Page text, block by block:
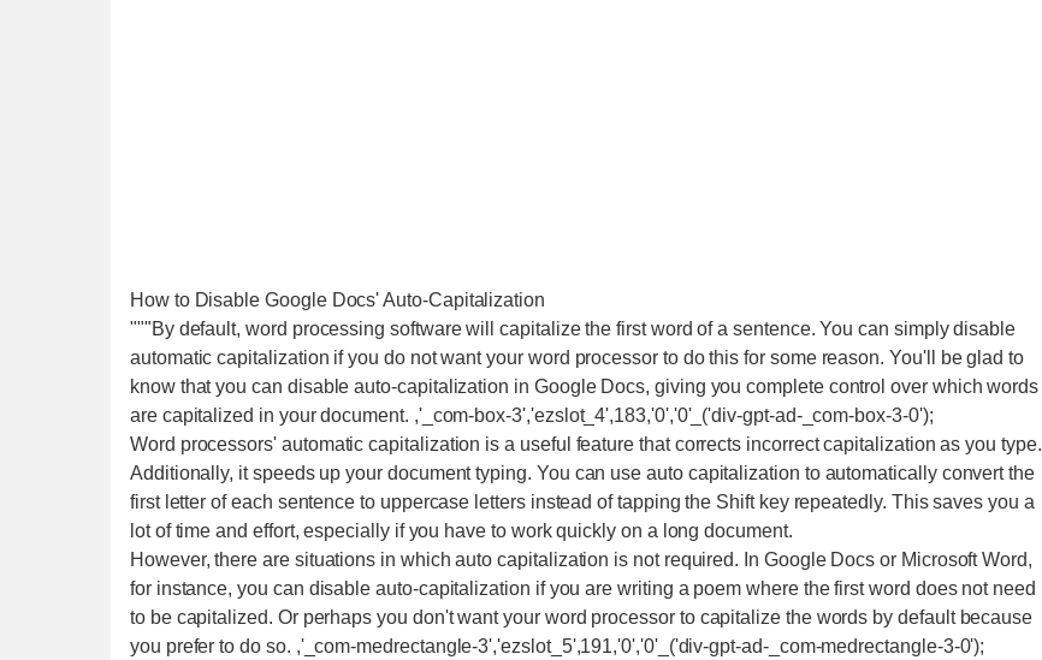
How to Disable Google Docs' Auto-Capitalization
"""By default, word processing software will capitalize the first word of a sentence. You can simply disable
automatic capitalization if you do not want your word processor to do this for some reason. You'll be glad to
know that you can disable auto-capitalization in Google Docs, giving you complete control over which words
are capitalized in your document. ,'_com-box-3','ezslot_4',183,'0','0'_('div-gpt-ad-_com-box-3-0');
Word processors' automatic capitalization is a useful feature that corrects incorrect capitalization as you type.
Additionally, it speeds up your document typing. You can use auto capitalization to automatically convert the
first letter of each sentence to uppercase letters instead of tapping the Shift key repeatedly. This saves you a
lot of time and effort, especially if you have to work quickly on a long document.
However, there are situations in which auto capitalization is not required. In Google Docs or Microsoft Word,
for instance, you can disable auto-capitalization if you are writing a poem where the first word does not need
to be capitalized. Or perhaps you don't want your word processor to capitalize the words by default because
you prefer to do so. ,'_com-medrectangle-3','ezslot_5',191,'0','0'_('div-gpt-ad-_com-medrectangle-3-0');